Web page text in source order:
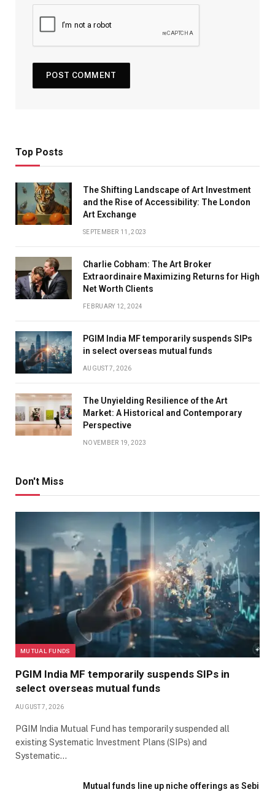
Top Posts
The Shifting Landscape of Art Investment
and the Rise of Accessibility: The London
Art Exchange
SEPTEMBER 11, 2023
Charlie Cobham: The Art Broker
Extraordinaire Maximizing Returns for High
Net Worth Clients
FEBRUARY 12, 2024
PGIM India MF temporarily suspends SIPs
in select overseas mutual funds
AUGUST 7, 2026
The Unyielding Resilience of the Art
Market: A Historical and Contemporary
Perspective
NOVEMBER 19, 2023
Don't Miss
MUTUAL FUNDS
PGIM India MF temporarily suspends SIPs in
select overseas mutual funds
AUGUST 7, 2026
PGIM India Mutual Fund has temporarily suspended all
existing Systematic Investment Plans (SIPs) and
Systematic…
Mutual funds line up niche offerings as Sebi